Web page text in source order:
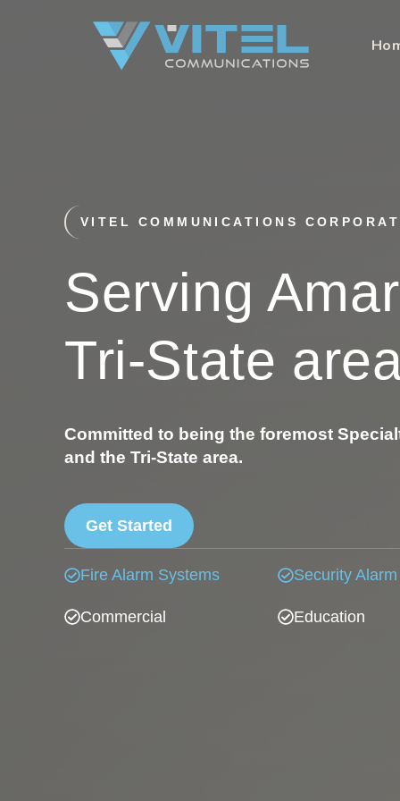
VITEL COMMUNICATIONS
Serving
Tri-State
Committed to being the foremost
and the Tri-State area.
Get Started
Fire Alarm Systems Security
Commercial Education